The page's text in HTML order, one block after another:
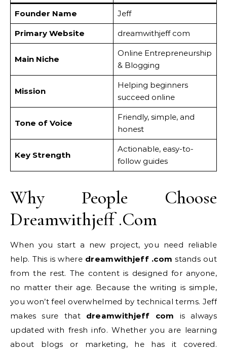
Founder Name Jeff
Primary Website dreamwithjeff com
Main Niche
Online Entrepreneurship
& Blogging
Mission
Helping beginners
succeed online
Tone of Voice
Friendly, simple, and
honest
Key Strength
Actionable, easy-to-
follow guides
Why People Choose
Dreamwithjeff .Com
When you start a new project, you need reliable
help. This is where dreamwithjeff .com stands out
from the rest. The content is designed for anyone,
no matter their age. Because the writing is simple,
you won’t feel overwhelmed by technical terms. Jeff
makes sure that dreamwithjeff com is always
updated with fresh info. Whether you are learning
about blogs or marketing, he has it covered.